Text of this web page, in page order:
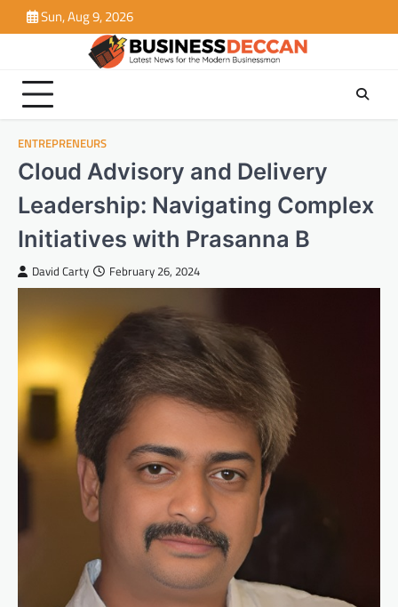
to
Sun, Aug 9, 2026
ENTREPRENEURS
Cloud Advisory and Delivery
Leadership: Navigating Complex
Initiatives with Prasanna B
David Carty February 26, 2024